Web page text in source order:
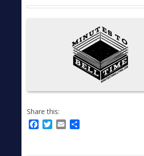
Share this:
Facebook
Twitter
Email